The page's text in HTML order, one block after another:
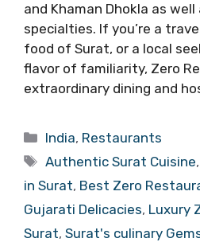
and Khaman Dhokla as
specialties. If you’re a
food of Surat, or a local
flavor of familiarity, Zero
extraordinary dining and
Categories
India, Restaurants
Tags
Authentic Surat Cuisine,
in Surat, Best Zero
Gujarati Delicacies, Luxury
Surat, Surat's culinary